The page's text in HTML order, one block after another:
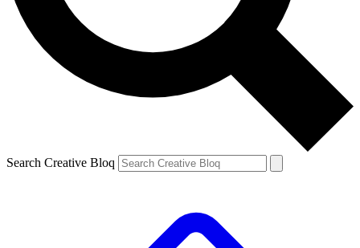
Search Creative Bloq